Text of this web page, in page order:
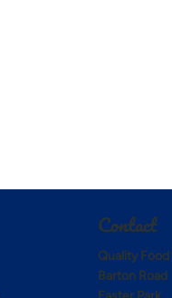
Contact
Quality
Barton Road